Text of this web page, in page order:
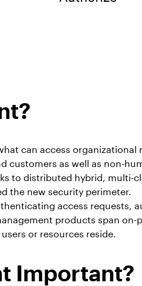
can access
as well as non-
to distributed hybrid, multi-
the new security perimeter.
access requests,
products span
or resources reside.
Important?